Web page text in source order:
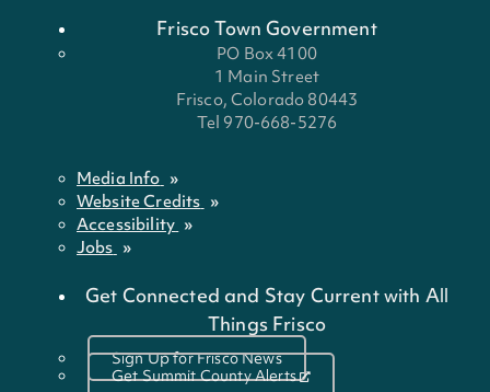
Frisco Town Government
PO Box 4100
1 Main Street
Frisco, Colorado 80443
Tel 970-668-5276
Media Info
Website Credits
Accessibility
Jobs
Get Connected and Stay Current with All
Things Frisco
Sign Up for Frisco News
Get Summit County Alerts